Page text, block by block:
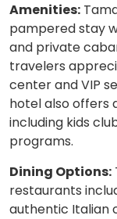
Amenities:
pampered stay
and private
travelers
center and VIP
hotel also offers
including kids
programs.
Dining Options:
restaurants
authentic Italian